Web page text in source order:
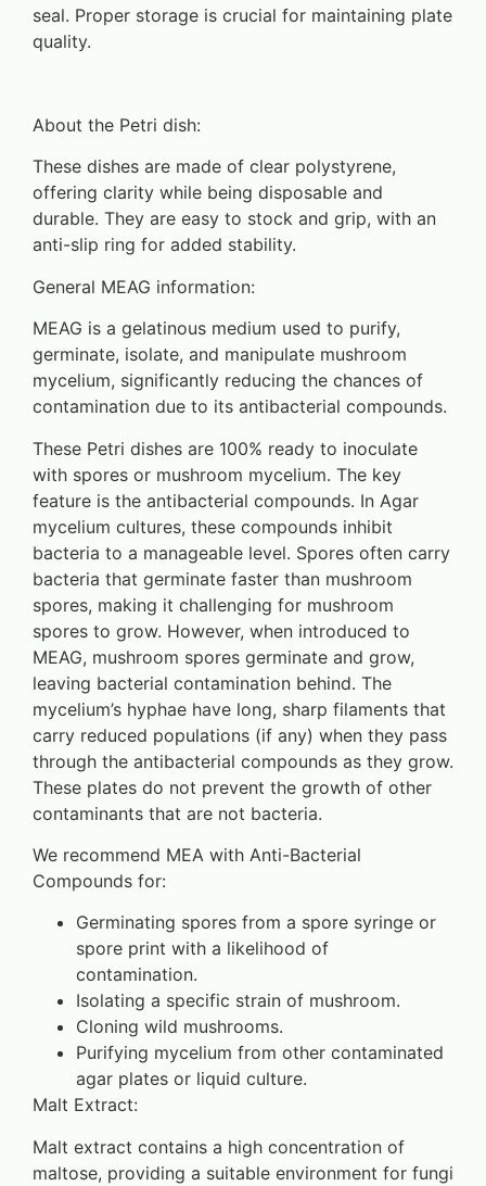
seal. Proper storage is crucial for maintaining plate
quality.
About the Petri dish:
These dishes are made of clear polystyrene,
offering clarity while being disposable and
durable. They are easy to stock and grip, with an
anti-slip ring for added stability.
General MEAG information:
MEAG is a gelatinous medium used to purify,
germinate, isolate, and manipulate mushroom
mycelium, significantly reducing the chances of
contamination due to its antibacterial compounds.
These Petri dishes are 100% ready to inoculate
with spores or mushroom mycelium. The key
feature is the antibacterial compounds. In Agar
mycelium cultures, these compounds inhibit
bacteria to a manageable level. Spores often carry
bacteria that germinate faster than mushroom
spores, making it challenging for mushroom
spores to grow. However, when introduced to
MEAG, mushroom spores germinate and grow,
leaving bacterial contamination behind. The
mycelium’s hyphae have long, sharp filaments that
carry reduced populations (if any) when they pass
through the antibacterial compounds as they grow.
These plates do not prevent the growth of other
contaminants that are not bacteria.
We recommend MEA with Anti-Bacterial
Compounds for:
Germinating spores from a spore syringe or
spore print with a likelihood of
contamination.
Isolating a specific strain of mushroom.
Cloning wild mushrooms.
Purifying mycelium from other contaminated
agar plates or liquid culture.
Malt Extract:
Malt extract contains a high concentration of
maltose, providing a suitable environment for fungi